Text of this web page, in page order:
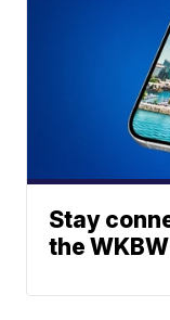
Stay
the